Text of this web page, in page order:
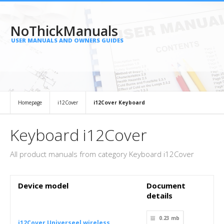
NoThickManuals
USER MANUALS AND OWNERS GUIDES
Homepage i12Cover i12Cover Keyboard
Keyboard i12Cover
All product manuals from category Keyboard i12Cover
Device model
Document
details
0.23 mb